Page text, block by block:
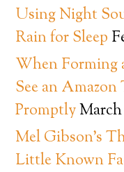
Using Night
Rain for Sleep
When Forming
See an
PromptlyMarch
Mel Gibson’s
Little Known